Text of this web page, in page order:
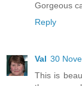
Gorgeous
Reply
Val 30
This is